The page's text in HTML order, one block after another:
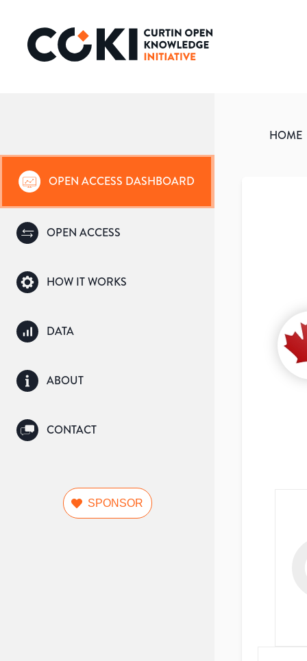
OPEN ACCESS DASHBOARD
OPEN ACCESS
HOW IT WORKS
DATA
ABOUT
CONTACT
SPONSOR
HOME